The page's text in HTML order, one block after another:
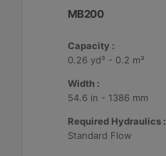
MB200
Capacity :
0.26 yd³ - 0.2 m³
Width :
54.6 in - 1386 mm
Required Hydraulics :
Standard Flow